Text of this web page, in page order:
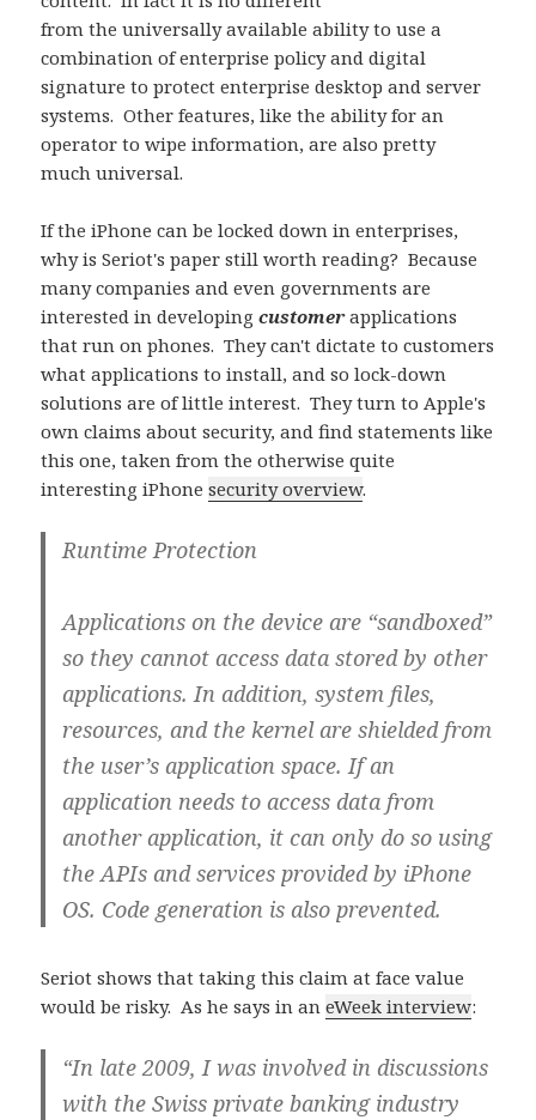
from the universally available ability to use a
combination of enterprise policy and digital
signature to protect enterprise desktop and server
systems. Other features, like the ability for an
operator to wipe information, are also pretty
much universal.
If the iPhone can be locked down in enterprises,
why is Seriot's paper still worth reading? Because
many companies and even governments are
interested in developingcustomerapplications
that run on phones. They can't dictate to customers
what applications to install, and so lock-down
solutions are of little interest. They turn to Apple's
own claims about security, and find statements like
this one, taken from the otherwise quite
interesting iPhonesecurity overview.
Runtime Protection
Applications on the device are “sandboxed”
so they cannot access data stored by other
applications. In addition, system files,
resources, and the kernel are shielded from
the user’s application space. If an
application needs to access data from
another application, it can only do so using
the APIs and services provided by iPhone
OS. Code generation is also prevented.
Seriot shows that taking this claim at face value
would be risky. As he says in aneWeek interview:
“In late 2009, I was involved in discussions
with the Swiss private banking industry